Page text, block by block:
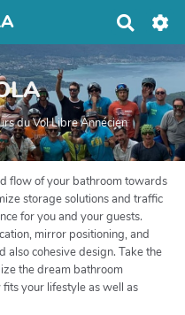
c
h
r
c
h
e
du Vol Libre Annécien
flow of your bathroom towards
storage solutions and traffic
for you and your guests.
mirror positioning, and
also cohesive design. Take the
the dream bathroom
your lifestyle as well as